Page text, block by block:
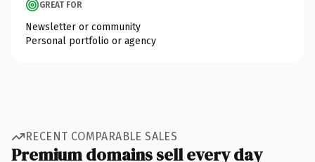
GREAT FOR
Newsletter or community
Personal portfolio or agency
RECENT COMPARABLE SALES
Premium domains sell every day